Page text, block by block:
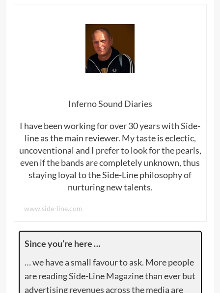
Inferno Sound Diaries
I have been working for over 30 years with Side-
line as the main reviewer. My taste is eclectic,
uncoventional and I prefer to look for the pearls,
even if the bands are completely unknown, thus
staying loyal to the Side-Line philosophy of
nurturing new talents.
www.side-line.com
Since you’re here …
… we have a small favour to ask. More people
are reading Side-Line Magazine than ever but
advertising revenues across the media are